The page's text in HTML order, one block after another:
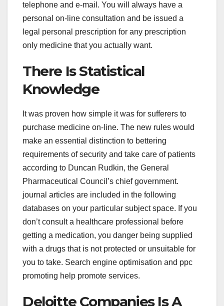
telephone and e-mail. You will always have a
personal on-line consultation and be issued a
legal personal prescription for any prescription
only medicine that you actually want.
There Is Statistical
Knowledge
It was proven how simple it was for sufferers to
purchase medicine on-line. The new rules would
make an essential distinction to bettering
requirements of security and take care of patients
according to Duncan Rudkin, the General
Pharmaceutical Council’s chief government.
journal articles are included in the following
databases on your particular subject space. If you
don’t consult a healthcare professional before
getting a medication, you danger being supplied
with a drugs that is not protected or unsuitable for
you to take. Search engine optimisation and ppc
promoting help promote services.
Deloitte Companies Is A